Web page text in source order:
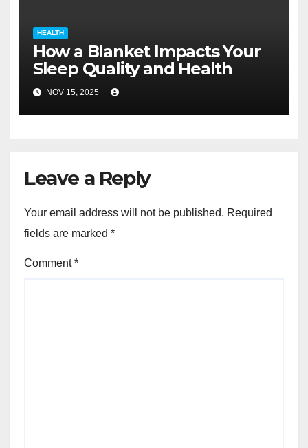
HEALTH
How a Blanket Impacts Your
Sleep Quality and Health
NOV 15, 2025
Leave a Reply
Your email address will not be published. Required
fields are marked *
Comment*